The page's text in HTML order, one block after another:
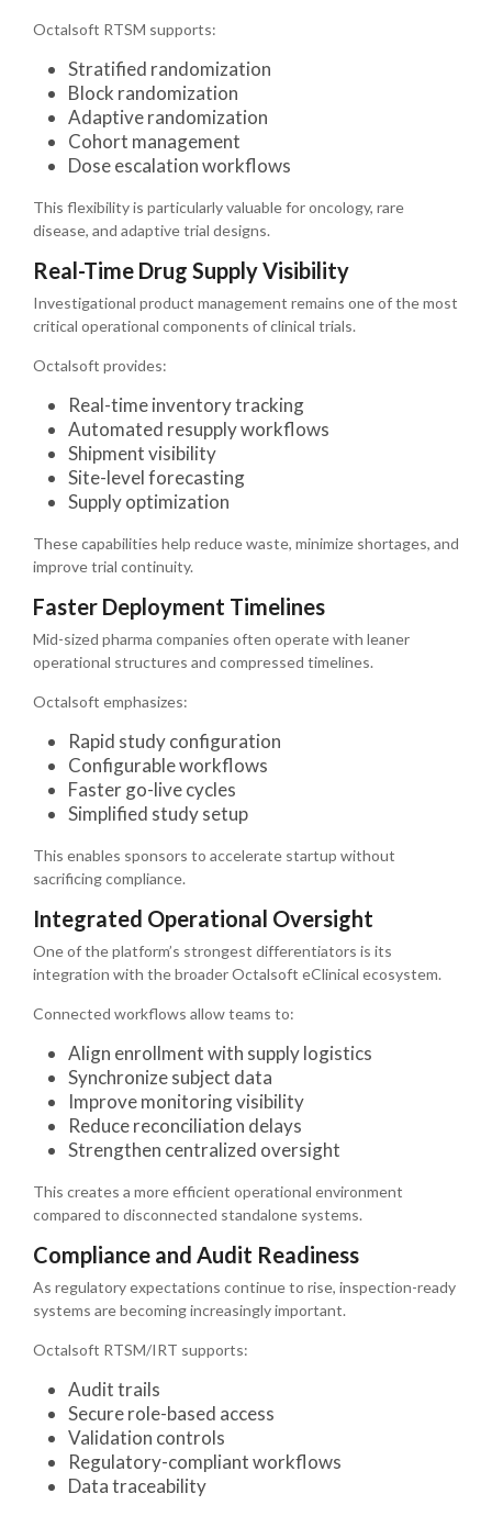
Octalsoft RTSM supports:
Stratified randomization
Block randomization
Adaptive randomization
Cohort management
Dose escalation workflows
This flexibility is particularly valuable for oncology, rare
disease, and adaptive trial designs.
Real-Time Drug Supply Visibility
Investigational product management remains one of the most
critical operational components of clinical trials.
Octalsoft provides:
Real-time inventory tracking
Automated resupply workflows
Shipment visibility
Site-level forecasting
Supply optimization
These capabilities help reduce waste, minimize shortages, and
improve trial continuity.
Faster Deployment Timelines
Mid-sized pharma companies often operate with leaner
operational structures and compressed timelines.
Octalsoft emphasizes:
Rapid study configuration
Configurable workflows
Faster go-live cycles
Simplified study setup
This enables sponsors to accelerate startup without
sacrificing compliance.
Integrated Operational Oversight
One of the platform’s strongest differentiators is its
integration with the broader Octalsoft eClinical ecosystem.
Connected workflows allow teams to:
Align enrollment with supply logistics
Synchronize subject data
Improve monitoring visibility
Reduce reconciliation delays
Strengthen centralized oversight
This creates a more efficient operational environment
compared to disconnected standalone systems.
Compliance and Audit Readiness
As regulatory expectations continue to rise, inspection-ready
systems are becoming increasingly important.
Octalsoft RTSM/IRT supports:
Audit trails
Secure role-based access
Validation controls
Regulatory-compliant workflows
Data traceability